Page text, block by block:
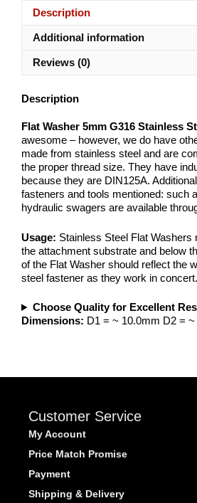
quantity
Description
Additional information
Reviews (0)
Description
Flat Washer 5mm G316 Stainless
awesome – however, we do have
made from stainless steel and are
the proper thread size. They have
because they are DIN125A.
fasteners and tools mentioned: such
hydraulic swagers are available
Usage: Stainless Steel Flat Washers
the attachment substrate and below
of the Flat Washer should reflect the
steel fastener as they work in concert.
Choose Quality for Excellent
Dimensions: D1 = ~ 10.0mm D2 =
Customer Service
My Account
Price Match Promise
Payment
Shipping & Delivery